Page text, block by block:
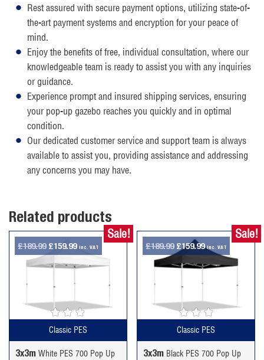
Rest assured with secure payment options, utilizing state-of-
the-art payment systems and encryption for your peace of
mind.
Enjoy the benefits of free, individual consultation, where our
knowledgeable team is ready to assist you with any inquiries
or guidance.
Experience prompt and insured shipping services, ensuring
your pop-up gazebo reaches you quickly and in optimal
condition.
Our dedicated customer service and support team is always
available to assist you, providing assistance and addressing
any concerns you may have.
Related products
Sale!
Classic PES
3x3m White PES 700 Pop Up
£189.99 Original
price
was:
£189.99.
£159.99Current
price
is:
inc. VAT
Sale!
Classic PES
3x3m Black PES 700 Pop Up
£189.99 Original
price
was:
£189.99.
£159.99Current
price
is:
inc. VAT